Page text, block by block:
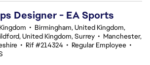
Designer - EA Sports
• Birmingham, United Kingdom,
United Kingdom, Surrey • Manchester,
• Rif #214324 • Regular Employee •